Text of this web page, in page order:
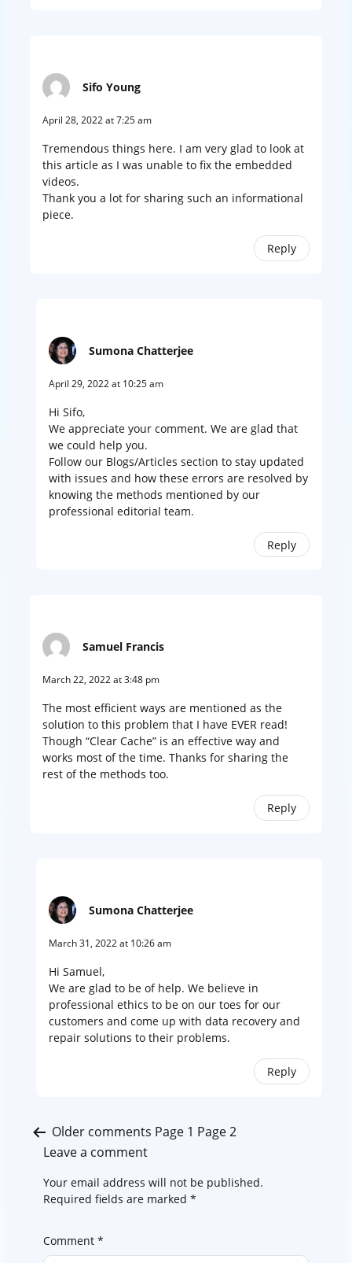
Sifo Young
April 28, 2022 at 7:25 am
Tremendous things here. I am very glad to look at
this article as I was unable to fix the embedded
videos.
Thank you a lot for sharing such an informational
piece.
Reply
Sumona Chatterjee
April 29, 2022 at 10:25 am
Hi Sifo,
We appreciate your comment. We are glad that
we could help you.
Follow our Blogs/Articles section to stay updated
with issues and how these errors are resolved by
knowing the methods mentioned by our
professional editorial team.
Reply
Samuel Francis
March 22, 2022 at 3:48 pm
The most efficient ways are mentioned as the
solution to this problem that I have EVER read!
Though “Clear Cache” is an effective way and
works most of the time. Thanks for sharing the
rest of the methods too.
Reply
Sumona Chatterjee
March 31, 2022 at 10:26 am
Hi Samuel,
We are glad to be of help. We believe in
professional ethics to be on our toes for our
customers and come up with data recovery and
repair solutions to their problems.
Reply
Comments
pagination
Older comments Page 1 Page 2
Leave a comment
Your email address will not be published.
Required fields are marked *
Comment *